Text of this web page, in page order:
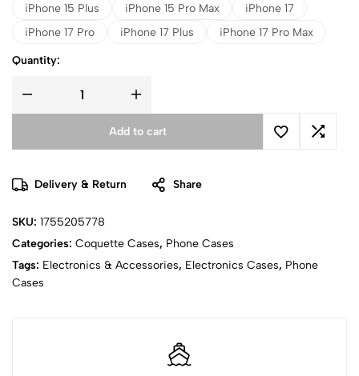
iPhone 15 Plus
iPhone 15 Pro Max
iPhone 17
iPhone 17 Pro
iPhone 17 Plus iPhone 17 Pro Max
Quantity:
Add to cart
Delivery & Return Share
SKU: 1755205778
Categories: Coquette Cases, Phone Cases
Tags: Electronics & Accessories, Electronics Cases, Phone
Cases